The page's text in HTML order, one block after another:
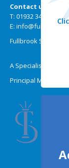
Contact us
T: 01932 349301
E:
Fullbrook School |
A Specialist
Principal Miss A